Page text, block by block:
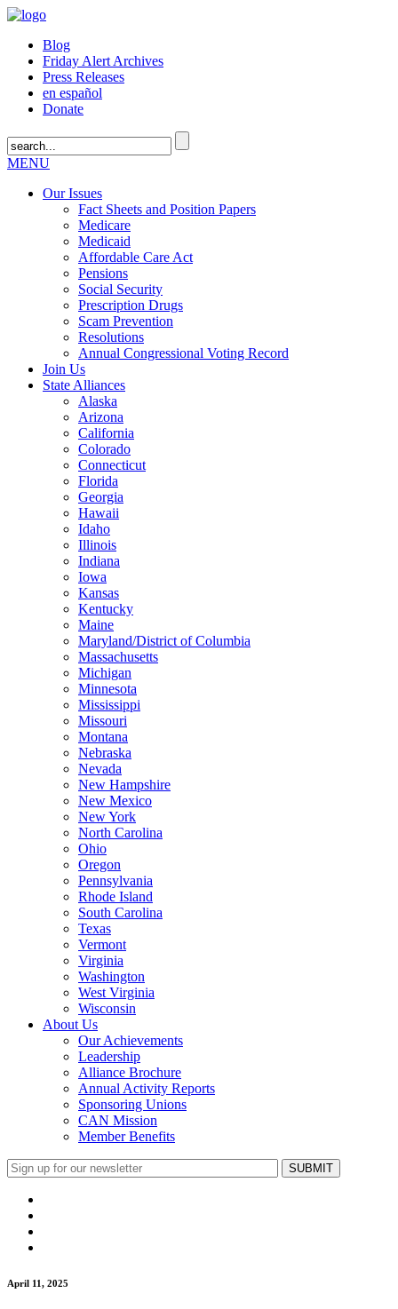
Blog
Friday Alert Archives
Press Releases
en español
Donate
MENU
Our Issues
Fact Sheets and Position Papers
Medicare
Medicaid
Affordable Care Act
Pensions
Social Security
Prescription Drugs
Scam Prevention
Resolutions
Annual Congressional Voting Record
Join Us
State Alliances
Alaska
Arizona
California
Colorado
Connecticut
Florida
Georgia
Hawaii
Idaho
Illinois
Indiana
Iowa
Kansas
Kentucky
Maine
Maryland/District of Columbia
Massachusetts
Michigan
Minnesota
Mississippi
Missouri
Montana
Nebraska
Nevada
New Hampshire
New Mexico
New York
North Carolina
Ohio
Oregon
Pennsylvania
Rhode Island
South Carolina
Texas
Vermont
Virginia
Washington
West Virginia
Wisconsin
About Us
Our Achievements
Leadership
Alliance Brochure
Annual Activity Reports
Sponsoring Unions
CAN Mission
Member Benefits
April 11, 2025